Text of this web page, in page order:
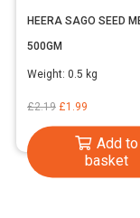
HEERA SAGO SEED
500GM
Weight: 0.5 kg
£2.19 Original
£2.19.
£1.99
is:
£1.99.
Add to
basket